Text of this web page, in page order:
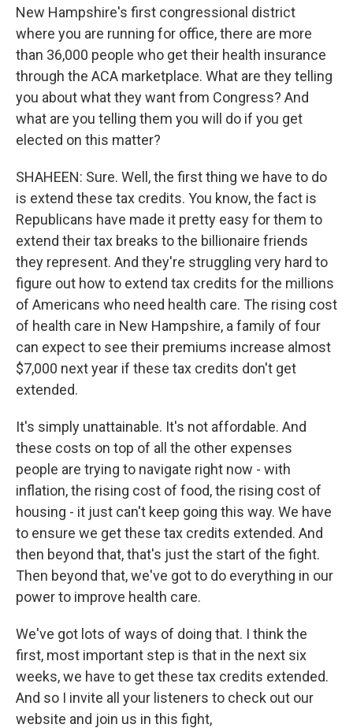
New Hampshire's first congressional district
where you are running for office, there are more
than 36,000 people who get their health insurance
through the ACA marketplace. What are they telling
you about what they want from Congress? And
what are you telling them you will do if you get
elected on this matter?
SHAHEEN: Sure. Well, the first thing we have to do
is extend these tax credits. You know, the fact is
Republicans have made it pretty easy for them to
extend their tax breaks to the billionaire friends
they represent. And they're struggling very hard to
figure out how to extend tax credits for the millions
of Americans who need health care. The rising cost
of health care in New Hampshire, a family of four
can expect to see their premiums increase almost
$7,000 next year if these tax credits don't get
extended.
It's simply unattainable. It's not affordable. And
these costs on top of all the other expenses
people are trying to navigate right now - with
inflation, the rising cost of food, the rising cost of
housing - it just can't keep going this way. We have
to ensure we get these tax credits extended. And
then beyond that, that's just the start of the fight.
Then beyond that, we've got to do everything in our
power to improve health care.
We've got lots of ways of doing that. I think the
first, most important step is that in the next six
weeks, we have to get these tax credits extended.
And so I invite all your listeners to check out our
website and join us in this fight,